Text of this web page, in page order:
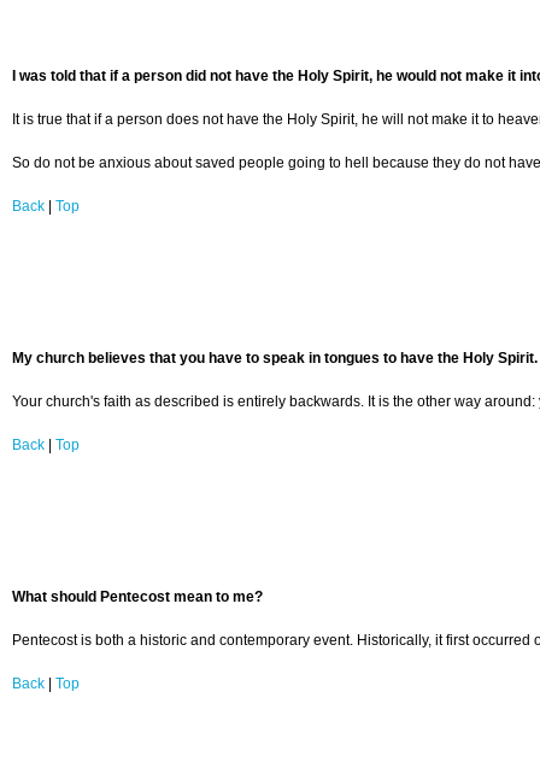
I was told that if a person did not have the Holy Spirit, he would not make it
It is true that if a person does not have the Holy Spirit, he will not make it to
So do not be anxious about saved people going to hell because they do not
Back Top
My church believes that you have to speak in tongues to have the Holy
Your church's faith as described is entirely backwards. It is the other way
Back Top
What should Pentecost mean to me?
Pentecost is both a historic and contemporary event. Historically, it first
Back Top